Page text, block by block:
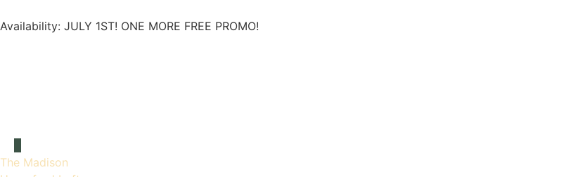
Availability: JULY 1ST! ONE MORE FREE PROMO!
The Madison